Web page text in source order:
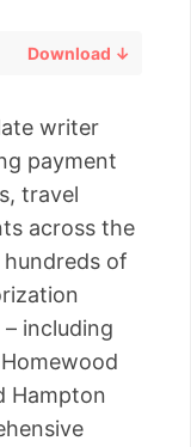
Download ↓
writer
payment
travel
across the
of
including
Hampton